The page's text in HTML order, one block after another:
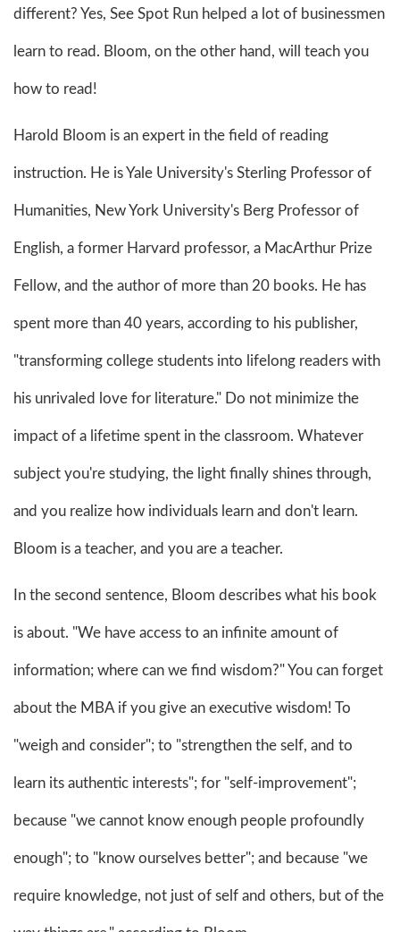
different? Yes, See Spot Run helped a lot of businessmen
learn to read. Bloom, on the other hand, will teach you
how to read!
Harold Bloom is an expert in the field of reading
instruction. He is Yale University's Sterling Professor of
Humanities, New York University's Berg Professor of
English, a former Harvard professor, a MacArthur Prize
Fellow, and the author of more than 20 books. He has
spent more than 40 years, according to his publisher,
"transforming college students into lifelong readers with
his unrivaled love for literature." Do not minimize the
impact of a lifetime spent in the classroom. Whatever
subject you're studying, the light finally shines through,
and you realize how individuals learn and don't learn.
Bloom is a teacher, and you are a teacher.
In the second sentence, Bloom describes what his book
is about. "We have access to an infinite amount of
information; where can we find wisdom?" You can forget
about the MBA if you give an executive wisdom! To
"weigh and consider"; to "strengthen the self, and to
learn its authentic interests"; for "self-improvement";
because "we cannot know enough people profoundly
enough"; to "know ourselves better"; and because "we
require knowledge, not just of self and others, but of the